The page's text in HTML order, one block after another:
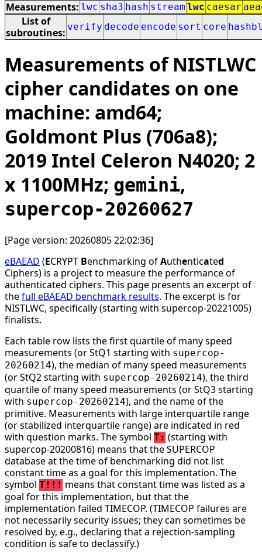
Measurements: lwc sha3 hash stream lwc caesar
List of
subroutines: verify decode encode sort core
Measurements of NISTLWC
cipher candidates on one
machine: amd64;
Goldmont Plus (706a8);
2019 Intel Celeron N4020; 2
x 1100MHz; gemini,
supercop-20260627
[Page version: 20260805 22:02:36]
eBAEAD (ECRYPT Benchmarking ofAuthenticated
Ciphers) is a project to measure the performance of
authenticated ciphers. This page presents an excerpt of
thefull eBAEAD benchmark results. The excerpt is for
NISTLWC, specifically (starting with supercop-20221005)
finalists.
Each table row lists the first quartile of many speed
measurements (or StQ1 starting with supercop-
20260214), the median of many speed measurements
(or StQ2 starting with supercop-20260214), the third
quartile of many speed measurements (or StQ3 starting
with supercop-20260214), and the name of the
primitive. Measurements with large interquartile range
(or stabilized interquartile range) are indicated in red
with question marks. The symbol T: (starting with
supercop-20200816) means that the SUPERCOP
database at the time of benchmarking did not list
constant time as a goal for this implementation. The
symbol T!!! means that constant time was listed as a
goal for this implementation, but that the
implementation failed TIMECOP. (TIMECOP failures are
not necessarily security issues; they can sometimes be
resolved by, e.g., declaring that a rejection-sampling
condition is safe to declassify.)